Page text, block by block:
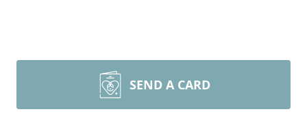
SEND A CARD